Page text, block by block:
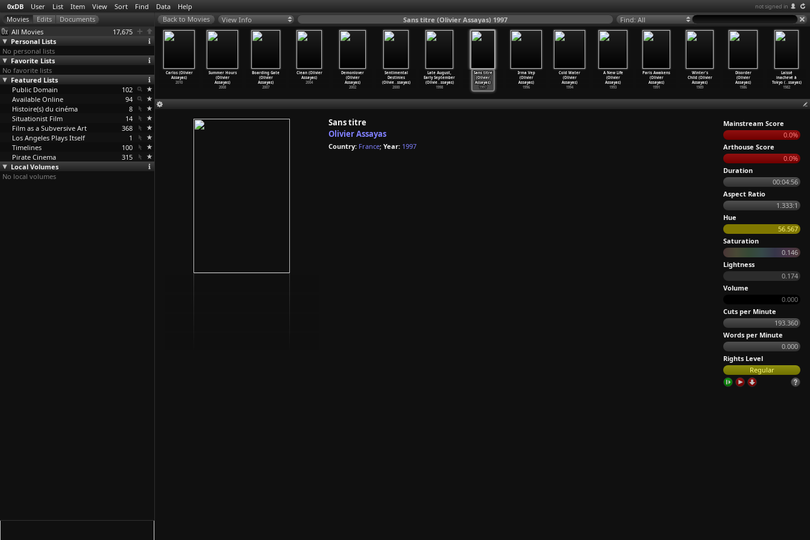
0xDB User List Item View Sort Find Data Help not signed in
All Movies
17,675
Personal Lists
No personal lists
Favorite Lists
No favorite lists
Featured Lists
Public Domain
102
Available Online
94
Histoire(s) du cinéma
8
Situationist Film
14
Film as a Subversive Art
368
Los Angeles Plays Itself
1
Timelines
100
Pirate Cinema
315
Local Volumes
No local volumes
View Info Sans titre (Olivier Assayas) 1997 Find: All
Fiction
Personal
Shopper
(Olivie…ssayas)
ssayas)
2012
Carlos (Olivier
Assayas)
2010
Summer Hours
(Olivier
Assayas)
2008
Boarding Gate
(Olivier
Assayas)
2007
Clean (Olivier
Assayas)
2004
Demonlover
(Olivier
Assayas)
2002
Sentimental
Destinies
(Olivie…ssayas)
2000
Late August,
Early September
(Olivie…ssayas)
1998
Sans titre
(Olivier
Assayas)
1997
Irma Vep
(Olivier
Assayas)
1996
Cold Water
(Olivier
Assayas)
1994
A New Life
(Olivier
Assayas)
1993
Paris Awakens
(Olivier
Assayas)
1991
Winter's
Child (Olivier
Assayas)
1989
Disorder
(Olivier
Assayas)
1986
Laissé
inachevé à
Tokyo (…ssayas)
1982
Sans titre
Olivier Assayas
Country: France; Year: 1997
Mainstream Score
0.0%
Arthouse Score
0.0%
Duration
00:04:56
Aspect Ratio
1.333:1
Hue
56.567
Saturation
0.146
Lightness
0.174
Volume
0.000
Cuts per Minute
193.360
Words per Minute
0.000
Rights Level
Regular